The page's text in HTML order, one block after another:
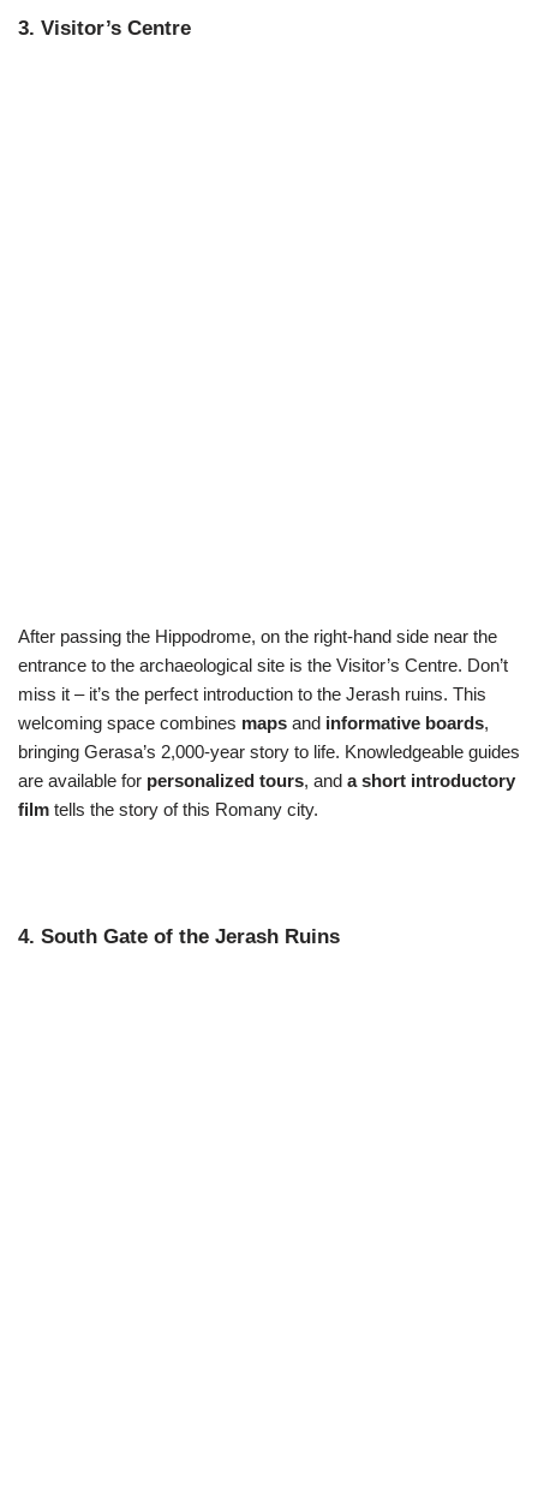
3. Visitor’s Centre
After passing the Hippodrome, on the right-hand side near the
entrance to the archaeological site is the Visitor’s Centre. Don’t
miss it – it’s the perfect introduction to the Jerash ruins. This
welcoming space combines maps and informative boards,
bringing Gerasa’s 2,000-year story to life. Knowledgeable guides
are available for personalized tours, and a short introductory
film tells the story of this Romany city.
4. South Gate of the Jerash Ruins